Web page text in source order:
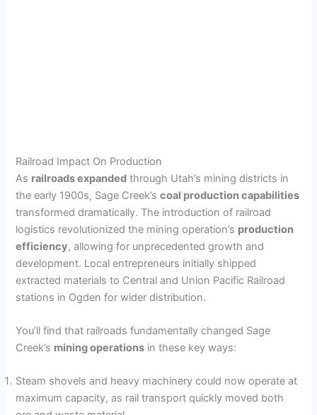
Railroad Impact On Production
As railroads expanded through Utah’s mining districts in
the early 1900s, Sage Creek’scoal production capabilities
transformed dramatically. The introduction of railroad
logistics revolutionized the mining operation’s production
efficiency, allowing for unprecedented growth and
development. Local entrepreneurs initially shipped
extracted materials to Central and Union Pacific Railroad
stations in Ogden for wider distribution.
You’ll find that railroads fundamentally changed Sage
Creek’s mining operations in these key ways:
Steam shovels and heavy machinery could now operate at
maximum capacity, as rail transport quickly moved both